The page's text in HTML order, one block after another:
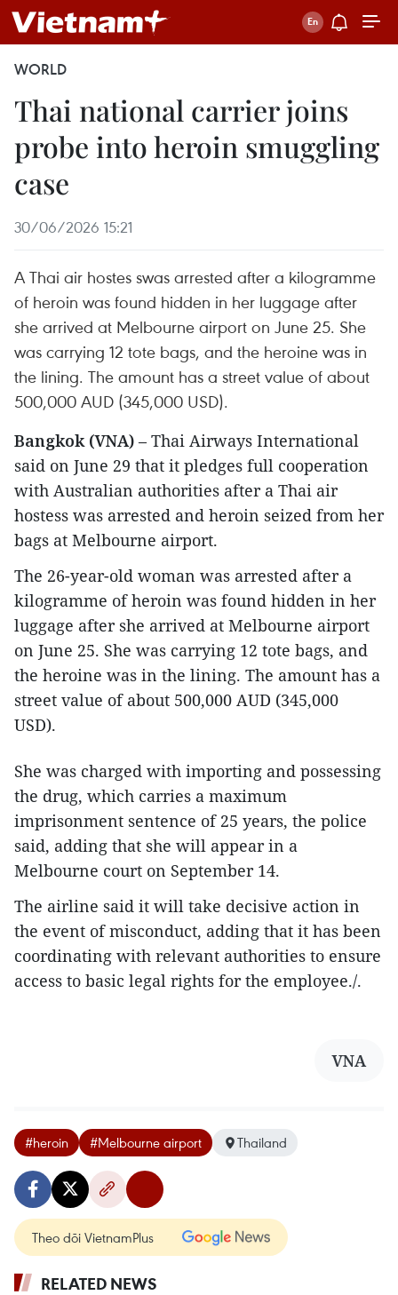
WORLD
Thai national carrier joins
probe into heroin smuggling
case
30/06/2026 15:21
A Thai air hostes swas arrested after a kilogramme
of heroin was found hidden in her luggage after
she arrived at Melbourne airport on June 25. She
was carrying 12 tote bags, and the heroine was in
the lining. The amount has a street value of about
500,000 AUD (345,000 USD).
Bangkok (VNA) – Thai Airways International
said on June 29 that it pledges full cooperation
with Australian authorities after a Thai air
hostess was arrested and heroin seized from her
bags at Melbourne airport.
The 26-year-old woman was arrested after a
kilogramme of heroin was found hidden in her
luggage after she arrived at Melbourne airport
on June 25. She was carrying 12 tote bags, and
the heroine was in the lining. The amount has a
street value of about 500,000 AUD (345,000
USD).
She was charged with importing and possessing
the drug, which carries a maximum
imprisonment sentence of 25 years, the police
said, adding that she will appear in a
Melbourne court on September 14.
The airline said it will take decisive action in
the event of misconduct, adding that it has been
coordinating with relevant authorities to ensure
access to basic legal rights for the employee./.
VNA
#heroin #Melbourne airport Thailand
Theo dõi VietnamPlus
RELATED NEWS